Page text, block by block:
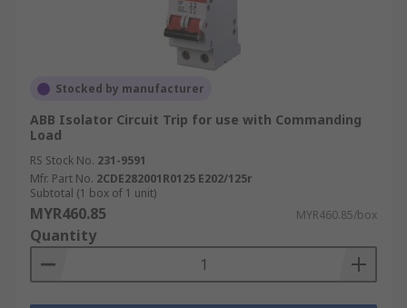
Stocked by manufacturer
ABB Isolator Circuit Trip for use with Commanding
Load
RS Stock No. 231-9591
Mfr. Part No. 2CDE282001R0125 E202/125r
Subtotal (1 box of 1 unit)
MYR460.85 MYR460.85/box
Quantity